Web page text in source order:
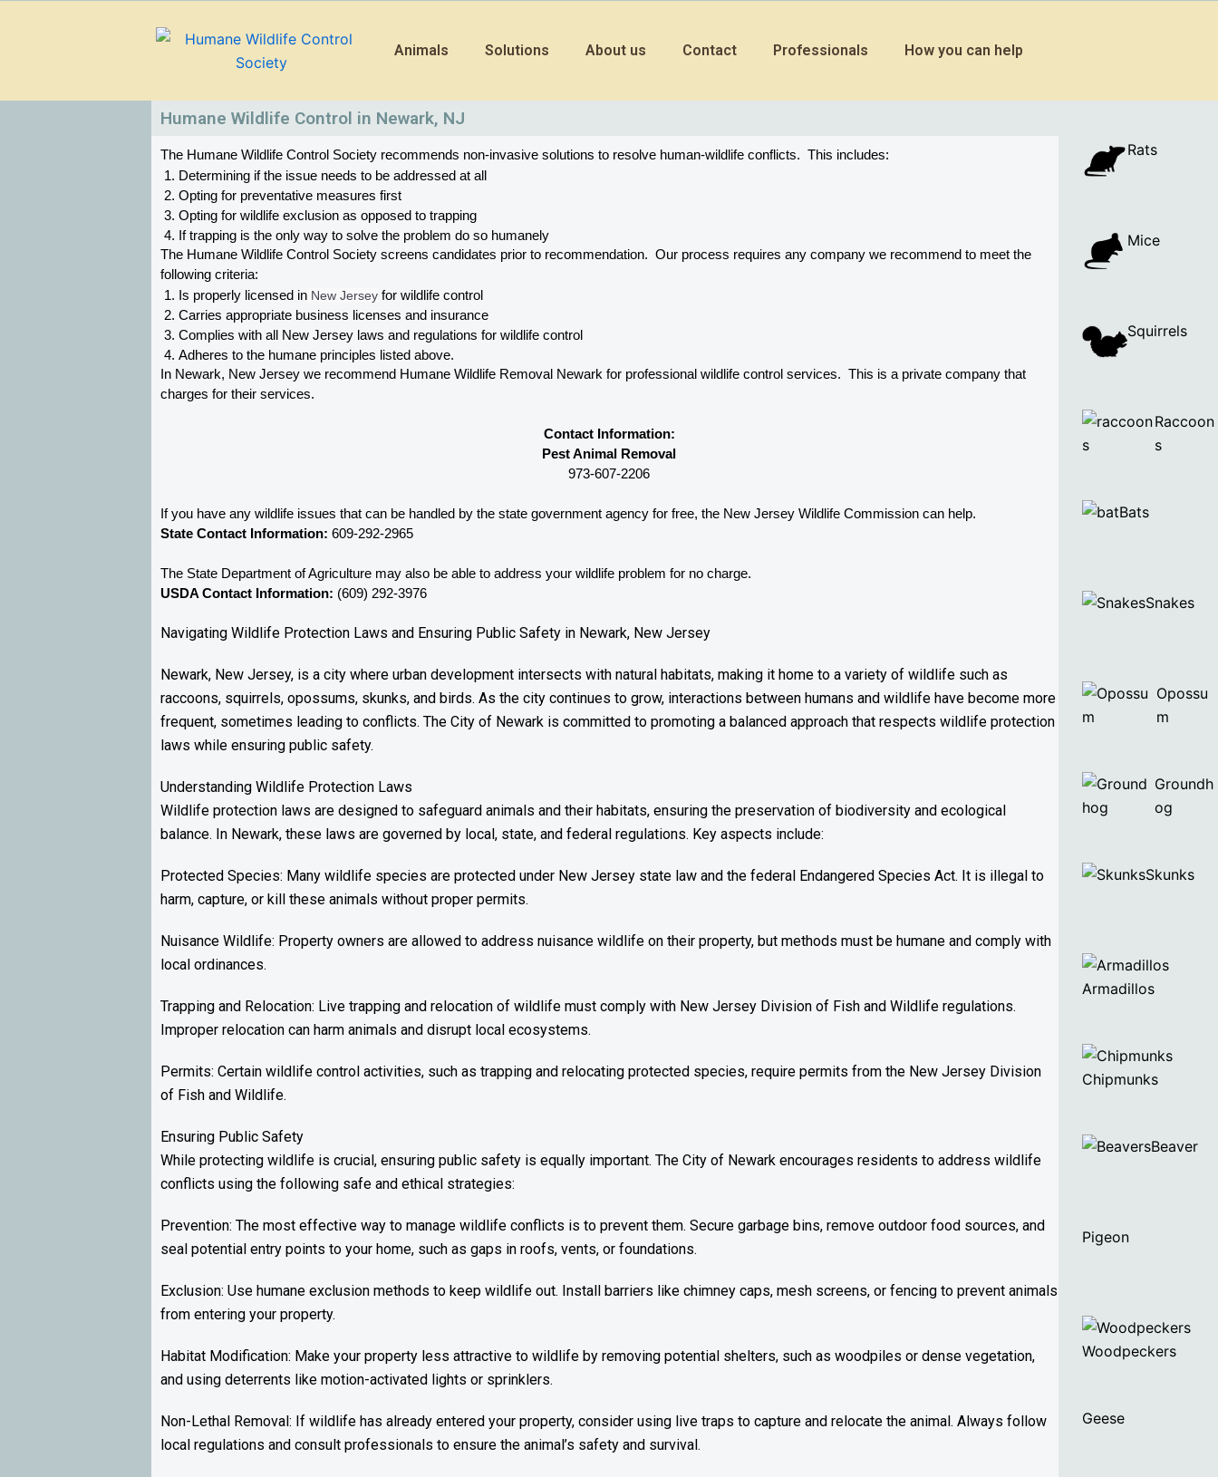
Animals Solutions About us Contact Professionals How you can help
Humane Wildlife Control in Newark, NJ
The Humane Wildlife Control Society recommends non-invasive solutions to resolve human-wildlife conflicts.  This includes:
Determining if the issue needs to be addressed at all
Opting for preventative measures first
Opting for wildlife exclusion as opposed to trapping
If trapping is the only way to solve the problem do so humanely
The Humane Wildlife Control Society screens candidates prior to recommendation.  Our process requires any company we recommend to meet the
following criteria:
Is properly licensed in New Jersey for wildlife control
Carries appropriate business licenses and insurance
Complies with all New Jersey laws and regulations for wildlife control
Adheres to the humane principles listed above.
In Newark, New Jersey we recommend Humane Wildlife Removal Newark for professional wildlife control services.  This is a private company that
charges for their services.
Contact Information:
Pest Animal Removal
973-607-2206
If you have any wildlife issues that can be handled by the state government agency for free, the New Jersey Wildlife Commission can help.
State Contact Information: 609-292-2965
The State Department of Agriculture may also be able to address your wildlife problem for no charge.
USDA Contact Information: (609) 292-3976
Navigating Wildlife Protection Laws and Ensuring Public Safety in Newark, New Jersey
Newark, New Jersey, is a city where urban development intersects with natural habitats, making it home to a variety of wildlife such as
raccoons, squirrels, opossums, skunks, and birds. As the city continues to grow, interactions between humans and wildlife have become more
frequent, sometimes leading to conflicts. The City of Newark is committed to promoting a balanced approach that respects wildlife protection
laws while ensuring public safety.
Understanding Wildlife Protection Laws
Wildlife protection laws are designed to safeguard animals and their habitats, ensuring the preservation of biodiversity and ecological
balance. In Newark, these laws are governed by local, state, and federal regulations. Key aspects include:
Protected Species: Many wildlife species are protected under New Jersey state law and the federal Endangered Species Act. It is illegal to
harm, capture, or kill these animals without proper permits.
Nuisance Wildlife: Property owners are allowed to address nuisance wildlife on their property, but methods must be humane and comply with
local ordinances.
Trapping and Relocation: Live trapping and relocation of wildlife must comply with New Jersey Division of Fish and Wildlife regulations.
Improper relocation can harm animals and disrupt local ecosystems.
Permits: Certain wildlife control activities, such as trapping and relocating protected species, require permits from the New Jersey Division
of Fish and Wildlife.
Ensuring Public Safety
While protecting wildlife is crucial, ensuring public safety is equally important. The City of Newark encourages residents to address wildlife
conflicts using the following safe and ethical strategies:
Prevention: The most effective way to manage wildlife conflicts is to prevent them. Secure garbage bins, remove outdoor food sources, and
seal potential entry points to your home, such as gaps in roofs, vents, or foundations.
Exclusion: Use humane exclusion methods to keep wildlife out. Install barriers like chimney caps, mesh screens, or fencing to prevent animals
from entering your property.
Habitat Modification: Make your property less attractive to wildlife by removing potential shelters, such as woodpiles or dense vegetation,
and using deterrents like motion-activated lights or sprinklers.
Non-Lethal Removal: If wildlife has already entered your property, consider using live traps to capture and relocate the animal. Always follow
local regulations and consult professionals to ensure the animal’s safety and survival.
Rats
Mice
Squirrels
Raccoon
s
Bats
Snakes
Opossu
m
Groundh
og
Skunks
Armadillos
Chipmunks
Beaver
Pigeon
Woodpeckers
Geese